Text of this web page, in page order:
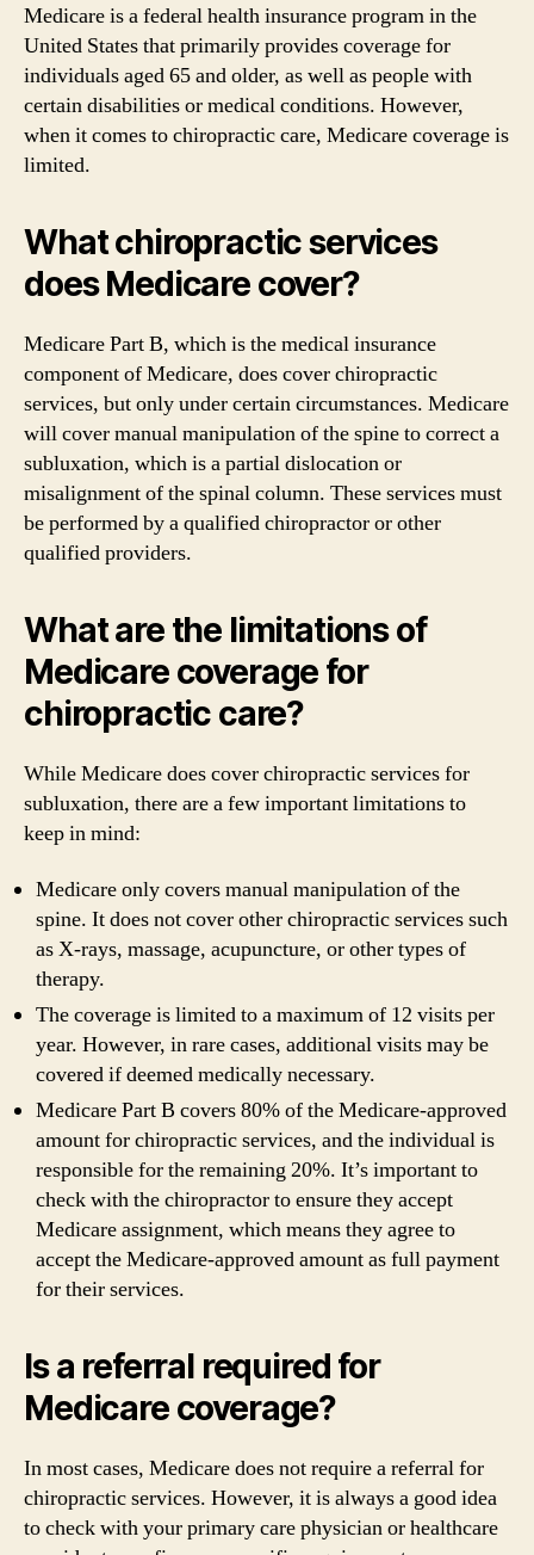
Medicare is a federal health insurance program in the
United States that primarily provides coverage for
individuals aged 65 and older, as well as people with
certain disabilities or medical conditions. However,
when it comes to chiropractic care, Medicare coverage is
limited.
What chiropractic services
does Medicare cover?
Medicare Part B, which is the medical insurance
component of Medicare, does cover chiropractic
services, but only under certain circumstances. Medicare
will cover manual manipulation of the spine to correct a
subluxation, which is a partial dislocation or
misalignment of the spinal column. These services must
be performed by a qualified chiropractor or other
qualified providers.
What are the limitations of
Medicare coverage for
chiropractic care?
While Medicare does cover chiropractic services for
subluxation, there are a few important limitations to
keep in mind:
Medicare only covers manual manipulation of the
spine. It does not cover other chiropractic services such
as X-rays, massage, acupuncture, or other types of
therapy.
The coverage is limited to a maximum of 12 visits per
year. However, in rare cases, additional visits may be
covered if deemed medically necessary.
Medicare Part B covers 80% of the Medicare-approved
amount for chiropractic services, and the individual is
responsible for the remaining 20%. It’s important to
check with the chiropractor to ensure they accept
Medicare assignment, which means they agree to
accept the Medicare-approved amount as full payment
for their services.
Is a referral required for
Medicare coverage?
In most cases, Medicare does not require a referral for
chiropractic services. However, it is always a good idea
to check with your primary care physician or healthcare